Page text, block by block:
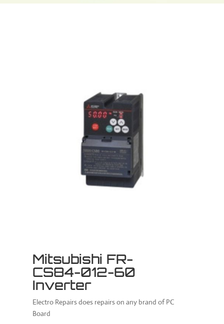
Mitsubishi FR-
CS84-012-60
Inverter
Electro Repairs does repairs on any brand of PC
Board